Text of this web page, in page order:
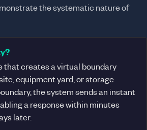
the systematic nature of
that creates a virtual boundary
equipment yard, or storage
the system sends an instant
a response within minutes
later.